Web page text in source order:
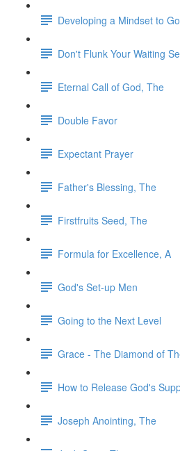
Developing a Mindset to
Don't Flunk Your Waiting
Eternal Call of God, The
Double Favor
Expectant Prayer
Father's Blessing, The
Firstfruits Seed, The
Formula for Excellence, A
God's Set-up Men
Going to the Next Level
Grace - The Diamond of
How to Release God's
Joseph Anointing, The